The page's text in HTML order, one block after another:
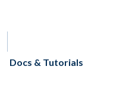
Docs & Tutorials